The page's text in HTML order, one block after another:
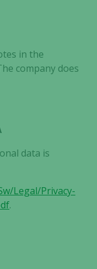
in the
company does
data is
Legal/Privacy-
.